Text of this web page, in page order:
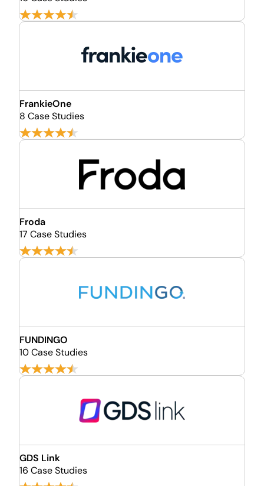
FrankieOne
8 Case Studies
Froda
17 Case Studies
FUNDINGO
10 Case Studies
GDS Link
16 Case Studies